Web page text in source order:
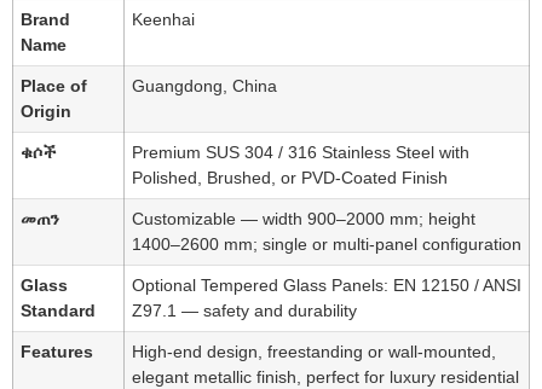
Brand
Name
Keenhai
Place of
Origin
Guangdong, China
ቁሶች
Premium SUS 304 / 316 Stainless Steel with
Polished, Brushed, or PVD-Coated Finish
መጠን
Customizable — width 900–2000 mm; height
1400–2600 mm; single or multi-panel configuration
Glass
Standard
Optional Tempered Glass Panels: EN 12150 / ANSI
Z97.1 — safety and durability
Features
High-end design, freestanding or wall-mounted,
elegant metallic finish, perfect for luxury residential